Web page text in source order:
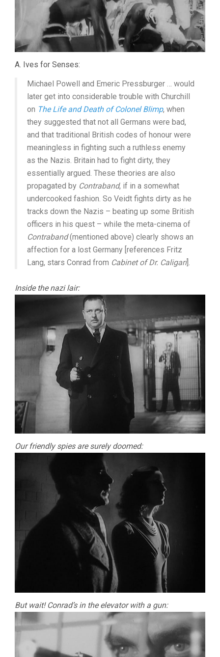
A. Ives for Senses:
Michael Powell and Emeric Pressburger … would
later get into considerable trouble with Churchill
on The Life and Death of Colonel Blimp, when
they suggested that not all Germans were bad,
and that traditional British codes of honour were
meaningless in fighting such a ruthless enemy
as the Nazis. Britain had to fight dirty, they
essentially argued. These theories are also
propagated by Contraband, if in a somewhat
undercooked fashion. So Veidt fights dirty as he
tracks down the Nazis – beating up some British
officers in his quest – while the meta-cinema of
Contraband(mentioned above) clearly shows an
affection for a lost Germany [references Fritz
Lang, stars Conrad from Cabinet of Dr. Caligari].
Inside the nazi lair:
Our friendly spies are surely doomed:
But wait! Conrad’s in the elevator with a gun: